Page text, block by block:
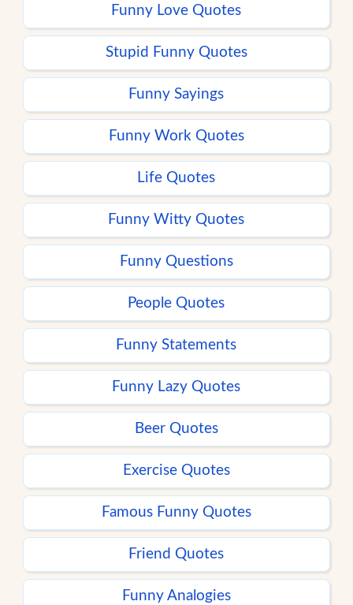
Funny Love Quotes
Stupid Funny Quotes
Funny Sayings
Funny Work Quotes
Life Quotes
Funny Witty Quotes
Funny Questions
People Quotes
Funny Statements
Funny Lazy Quotes
Beer Quotes
Exercise Quotes
Famous Funny Quotes
Friend Quotes
Funny Analogies